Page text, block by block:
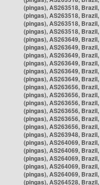
(pingas), AS263518, Brazil,
(pingas), AS263518, Brazil,
(pingas), AS263518, Brazil,
(pingas), AS263518, Brazil,
(pingas), AS263649,
(pingas), AS263649,
(pingas), AS263649,
(pingas), AS263649,
(pingas), AS263649,
(pingas), AS263649,
(pingas), AS263656,
(pingas), AS263656,
(pingas), AS263656,
(pingas), AS263656,
(pingas), AS263656,
(pingas), AS263656,
(pingas), AS263948,
(pingas), AS264069,
(pingas), AS264069,
(pingas), AS264069,
(pingas), AS264069,
(pingas), AS264069,
(pingas), AS264528,